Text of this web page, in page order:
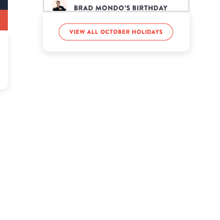
Brad Mondo’s birthday
Brad Paisley’s birthday
View all October holidays